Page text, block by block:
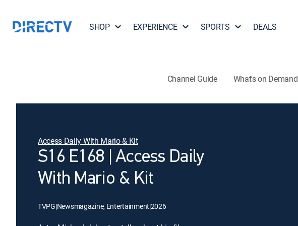
SHOP EXPERIENCE SPORTS DEALS
Channel Guide What's on Demand
Access Daily With Mario & Kit
S16 E168 | Access Daily
With Mario & Kit
TVPG|Newsmagazine, Entertainment|2026